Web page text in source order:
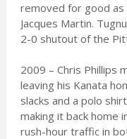
removed for good as
Jacques Martin.
2-0 shutout of the
2009 – Chris Phillips
leaving his Kanata
slacks and a polo
making it back home
rush-hour traffic in